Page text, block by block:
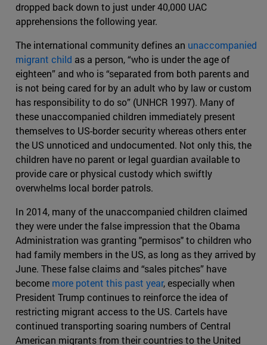
dropped back down to just under 40,000 UAC
apprehensions the following year.
The international community defines an unaccompanied
migrant child as a person, “who is under the age of
eighteen” and who is “separated from both parents and
is not being cared for by an adult who by law or custom
has responsibility to do so” (UNHCR 1997). Many of
these unaccompanied children immediately present
themselves to US-border security whereas others enter
the US unnoticed and undocumented. Not only this, the
children have no parent or legal guardian available to
provide care or physical custody which swiftly
overwhelms local border patrols.
In 2014, many of the unaccompanied children claimed
they were under the false impression that the Obama
Administration was granting "permisos" to children who
had family members in the US, as long as they arrived by
June. These false claims and “sales pitches” have
become more potent this past year, especially when
President Trump continues to reinforce the idea of
restricting migrant access to the US. Cartels have
continued transporting soaring numbers of Central
American migrants from their countries to the United